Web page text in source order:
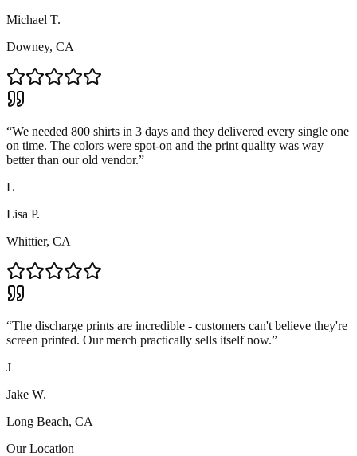
Michael T.
Downey, CA
“We needed 800 shirts in 3 days and they delivered every single one
on time. The colors were spot-on and the print quality was way
better than our old vendor.”
L
Lisa P.
Whittier, CA
“The discharge prints are incredible - customers can't believe they're
screen printed. Our merch practically sells itself now.”
J
Jake W.
Long Beach, CA
Our Location